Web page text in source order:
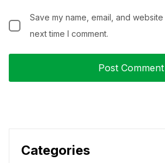
Categories
Save my name, email, and
next time I comment.